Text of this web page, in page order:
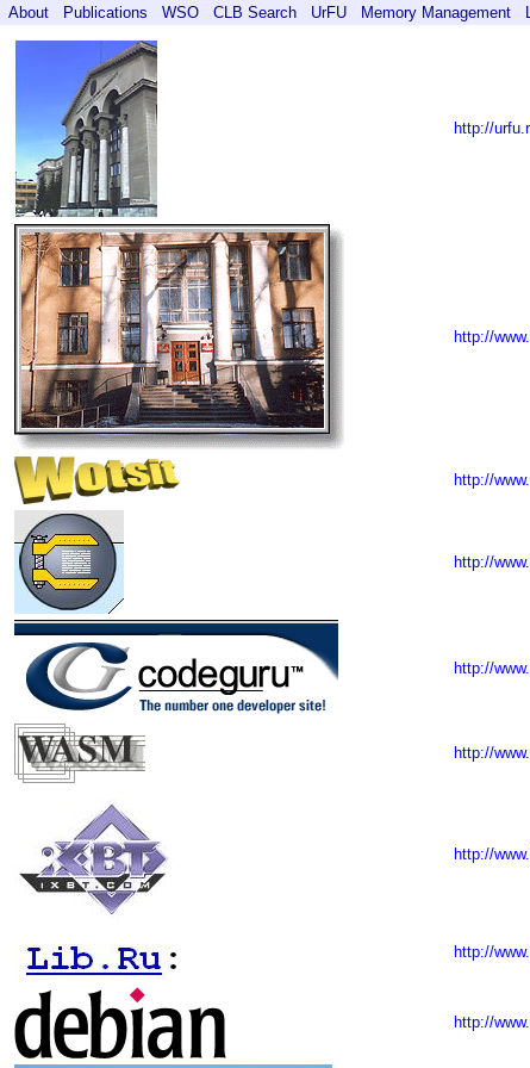
About Publications WSO CLB Search UrFU Memory Management
http://
http://
http://
http://
http://
http://
http://
http://
http://